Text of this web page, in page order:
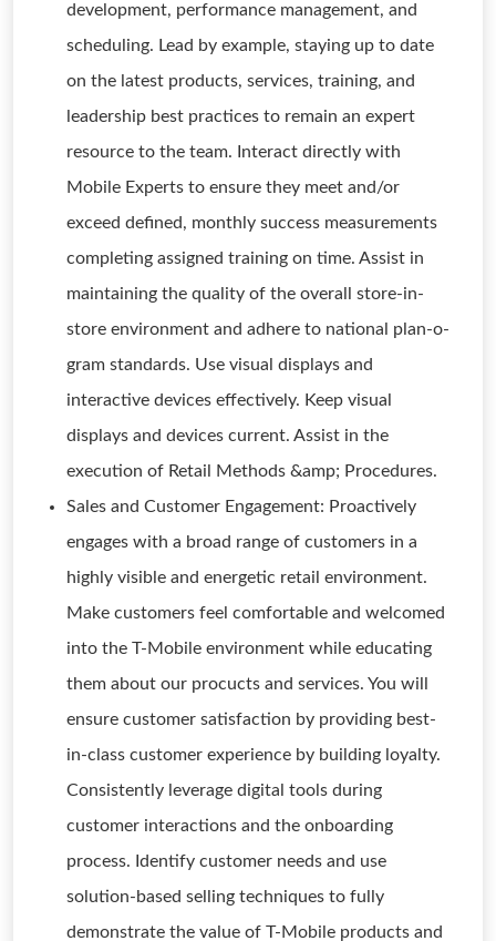
development, performance management, and
scheduling. Lead by example, staying up to date
on the latest products, services, training, and
leadership best practices to remain an expert
resource to the team. Interact directly with
Mobile Experts to ensure they meet and/or
exceed defined, monthly success measurements
completing assigned training on time. Assist in
maintaining the quality of the overall store-in-
store environment and adhere to national plan-o-
gram standards. Use visual displays and
interactive devices effectively. Keep visual
displays and devices current. Assist in the
execution of Retail Methods &amp; Procedures.
Sales and Customer Engagement: Proactively
engages with a broad range of customers in a
highly visible and energetic retail environment.
Make customers feel comfortable and welcomed
into the T-Mobile environment while educating
them about our procucts and services. You will
ensure customer satisfaction by providing best-
in-class customer experience by building loyalty.
Consistently leverage digital tools during
customer interactions and the onboarding
process. Identify customer needs and use
solution-based selling techniques to fully
demonstrate the value of T-Mobile products and